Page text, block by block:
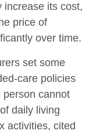
increase its cost,
price of
over time.
set some
care policies
person cannot
daily living
activities, cited